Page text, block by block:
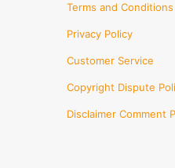
Terms and Conditions
Privacy Policy
Customer Service
Copyright Dispute
Disclaimer Comment